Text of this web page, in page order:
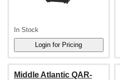
In Stock
Middle Atlantic QAR-